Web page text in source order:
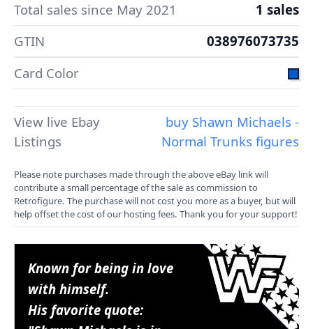
Total sales since May 2021
1 sales
GTIN
038976073735
Card Color
View live Ebay
Listings
buy Shawn Michaels -
Normal Trunks figures
Please note purchases made through the above eBay link will
contribute a small percentage of the sale as commission to
Retrofigure. The purchase will not cost you more as a buyer, but will
help offset the cost of our hosting fees. Thank you for your support!
Known for being in love
with himself.
His favorite quote: